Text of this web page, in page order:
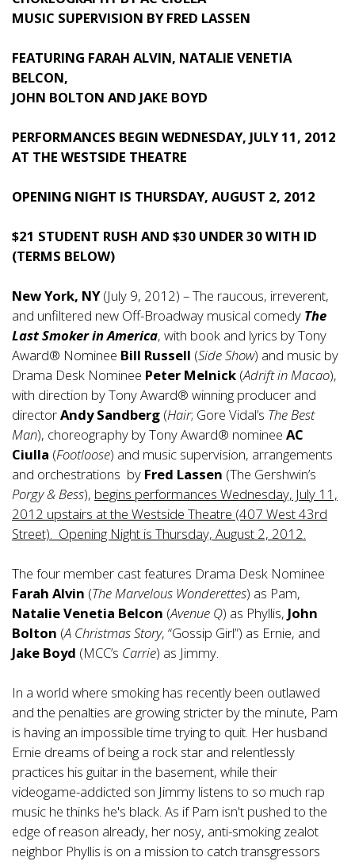
MUSIC SUPERVISION BY FRED LASSEN
FEATURING FARAH ALVIN, NATALIE VENETIA
BELCON,
JOHN BOLTON AND JAKE BOYD
PERFORMANCES BEGIN WEDNESDAY, JULY 11, 2012
AT THE WESTSIDE THEATRE
OPENING NIGHT IS THURSDAY, AUGUST 2, 2012
$21 STUDENT RUSH AND $30 UNDER 30 WITH ID
(TERMS BELOW)
New York, NY(July 9, 2012) – The raucous, irreverent,
and unfiltered new Off-Broadway musical comedy The
Last Smoker in America, with book and lyrics by Tony
Award® Nominee Bill Russell (Side Show) and music by
Drama Desk Nominee Peter Melnick (Adrift in Macao),
with direction by Tony Award® winning producer and
directorAndy Sandberg (Hair; Gore Vidal’s The Best
Man), choreography by Tony Award® nominee AC
Ciulla (Footloose) and music supervision, arrangements
and orchestrations by Fred Lassen (The Gershwin’s
Porgy & Bess), begins performances Wednesday, July 11,
2012 upstairs at the Westside Theatre (407 West 43rd
Street). Opening Night is Thursday, August 2, 2012.
The four member cast features Drama Desk Nominee
Farah Alvin (The Marvelous Wonderettes) as Pam,
Natalie Venetia Belcon (Avenue Q) as Phyllis, John
Bolton (A Christmas Story, “Gossip Girl”) as Ernie, and
Jake Boyd (MCC’s Carrie) as Jimmy.
In a world where smoking has recently been outlawed
and the penalties are growing stricter by the minute, Pam
is having an impossible time trying to quit. Her husband
Ernie dreams of being a rock star and relentlessly
practices his guitar in the basement, while their
videogame-addicted son Jimmy listens to so much rap
music he thinks he's black. As if Pam isn't pushed to the
edge of reason already, her nosy, anti-smoking zealot
neighbor Phyllis is on a mission to catch transgressors